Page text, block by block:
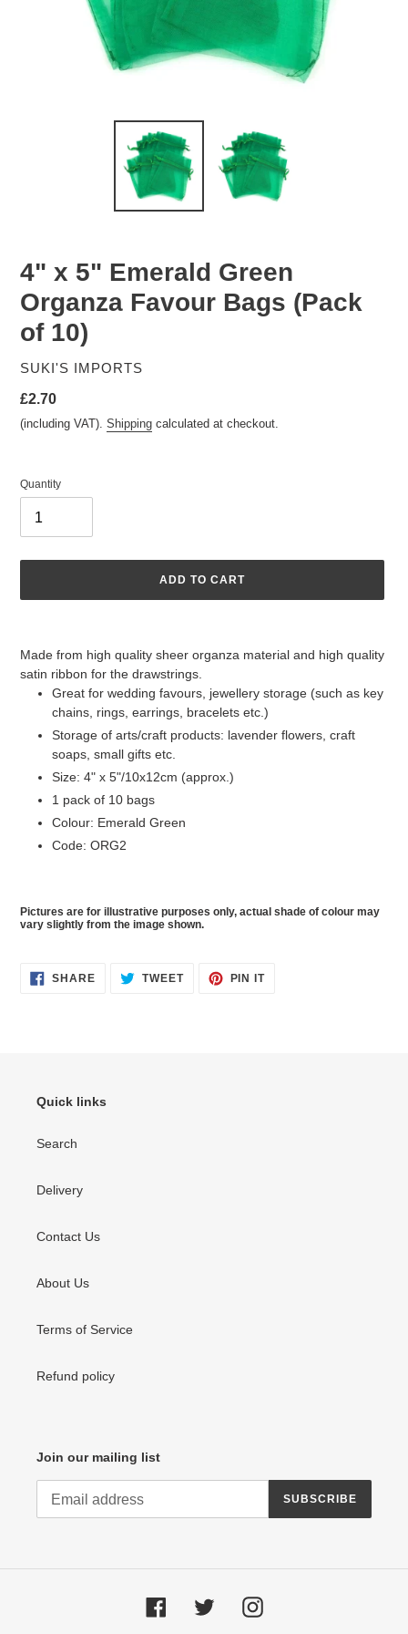
4" x 5" Emerald Green
Organza Favour Bags (Pack
of 10)
VENDOR
SUKI'S IMPORTS
Regular
price
£2.70
(including VAT). Shipping calculated at checkout.
Quantity
ADD TO CART
to
your
cart
Made from high quality sheer organza material and high quality
satin ribbon for the drawstrings.
Great for wedding favours, jewellery storage (such as key
chains, rings, earrings, bracelets etc.)
Storage of arts/craft products: lavender flowers, craft
soaps, small gifts etc.
Size: 4" x 5"/10x12cm (approx.)
1 pack of 10 bags
Colour: Emerald Green
Code: ORG2
Pictures are for illustrative purposes only, actual shade of colour may
vary slightly from the image shown.
SHARESHARE TWEETTWEET
PIN ITPIN
Quick links
Search
Delivery
Contact Us
About Us
Terms of Service
Refund policy
Join our mailing list
SUBSCRIBE
FacebookTwitter Instagram